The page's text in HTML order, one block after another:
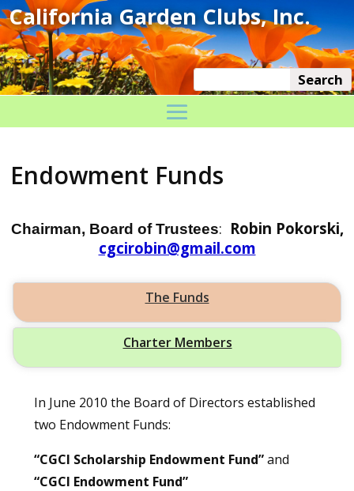
Endowment Funds
Chairman, Board of Trustees: Robin Pokorski,
cgcirobin@gmail.com
The Funds
Charter Members
In June 2010 the Board of Directors established
two Endowment Funds:
“CGCI Scholarship Endowment Fund”and
“CGCI Endowment Fund”